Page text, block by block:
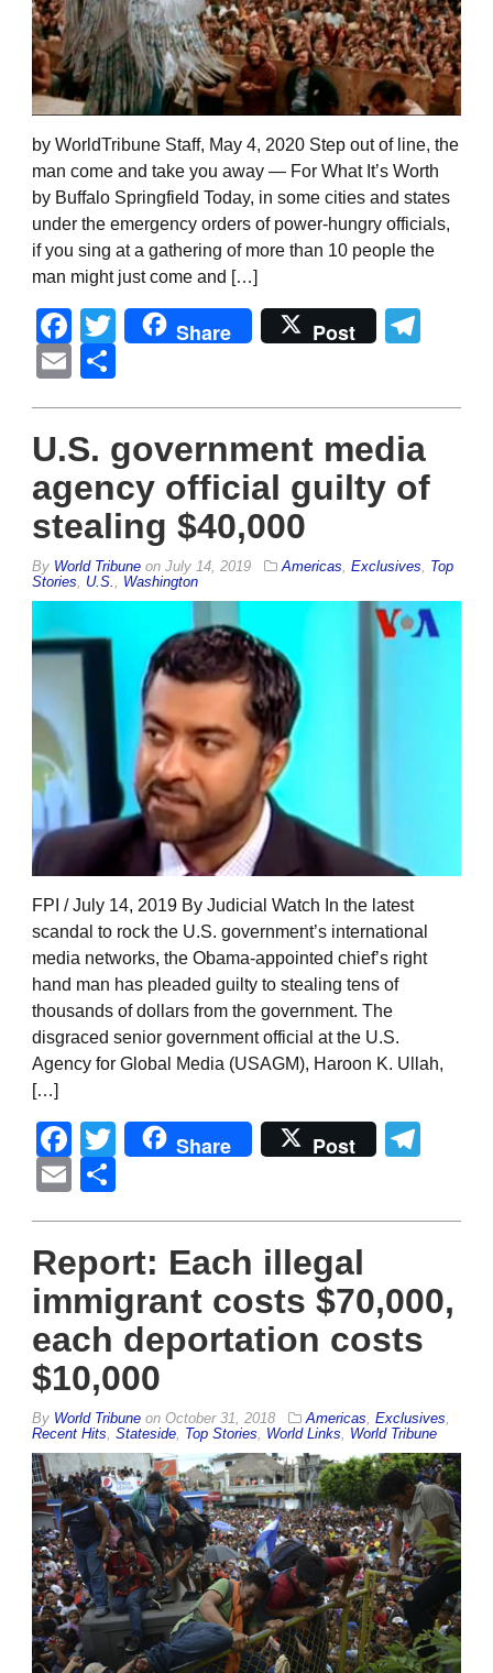
by WorldTribune Staff, May 4, 2020 Step out of line, the
man come and take you away — For What It’s Worth
by Buffalo Springfield Today, in some cities and states
under the emergency orders of power-hungry officials,
if you sing at a gathering of more than 10 people the
man might just come and […]
Facebook
Twitter
Share Post
Email
U.S. government media
agency official guilty of
stealing $40,000
By World Tribune on July 14, 2019 Americas Exclusives
Top
Stories
U.S. Washington
FPI / July 14, 2019 By Judicial Watch In the latest
scandal to rock the U.S. government’s international
media networks, the Obama-appointed chief’s right
hand man has pleaded guilty to stealing tens of
thousands of dollars from the government. The
disgraced senior government official at the U.S.
Agency for Global Media (USAGM), Haroon K. Ullah,
[…]
Facebook
Twitter
Share Post
Email
Report: Each illegal
immigrant costs $70,000,
each deportation costs
$10,000
By World Tribune on October 31, 2018 Americas, Exclusives,
Recent Hits, Stateside, Top Stories, World Links, World Tribune